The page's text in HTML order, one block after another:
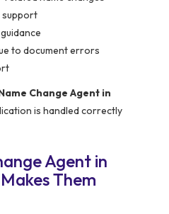
to document errors
Change Agent in
is handled correctly
Agent in
Them